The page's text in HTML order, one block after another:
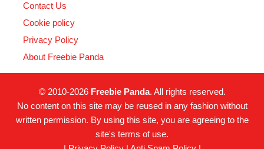
Contact Us
Cookie policy
Privacy Policy
About Freebie Panda
© 2010-2026 Freebie Panda. All rights reserved.
No content on this site may be reused in any fashion without
written permission. By using this site, you are agreeing to the
site's terms of use.